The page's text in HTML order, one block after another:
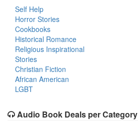
Self Help
Horror Stories
Cookbooks
Historical Romance
Religious Inspirational
Stories
Christian Fiction
African American
LGBT
Audio Book Deals per Category